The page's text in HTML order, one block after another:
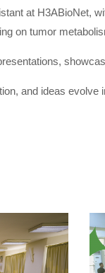
at H3ABioNet,
on tumor
and ideas evolve